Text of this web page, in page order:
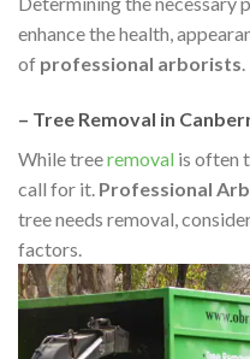
enhance the health,
of professional arborists.
– Tree Removal in
While treeremoval is often
call for it. Professional
tree needs removal,
factors.